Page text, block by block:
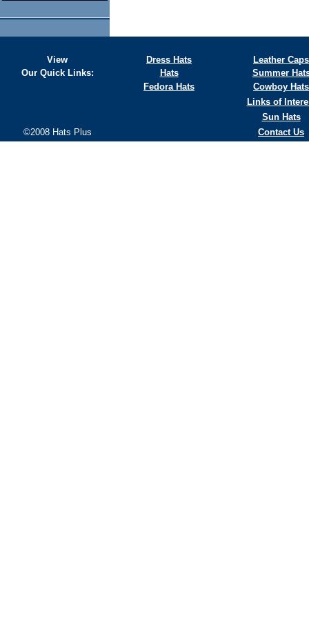
View Dress Hats
Leather Caps
Our Quick Links:
Hats
Summer
Fedora Hats
Cowboy Hats
Links of
Sun Hats
©2008 Hats Plus
Contact Us